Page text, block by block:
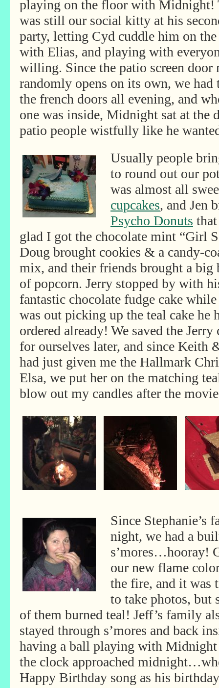
playing on the floor with
was still our social kitty at his
party, letting Cyd cuddle him on the
with Elias, and playing with
willing. Since the patio screen door
randomly opens on its own, we had
the french doors all evening, and
one was inside, Midnight sat at the
patio people wistfully like he
Usually people
to round out our
was almost all
cupcakes, and Jen
Psycho Donuts
glad I got the chocolate mint “Girl
Doug brought cookies & a candy-
mix, and their friends brought a big
of popcorn. Jerry stopped by with
fantastic chocolate fudge cake
was out picking up the teal cake he
ordered already! We saved the Jerry
for ourselves later, and since Keith
had just given me the Hallmark
Elsa, we put her on the matching
blow out my candles after the
Since Stephanie’s
night, we had a
s’mores…hooray!
our new flame
the fire, and it was
to take photos, but
of them burned teal! Jeff’s family
stayed through s’mores and back
having a ball playing with
the clock approached
Happy Birthday song as his